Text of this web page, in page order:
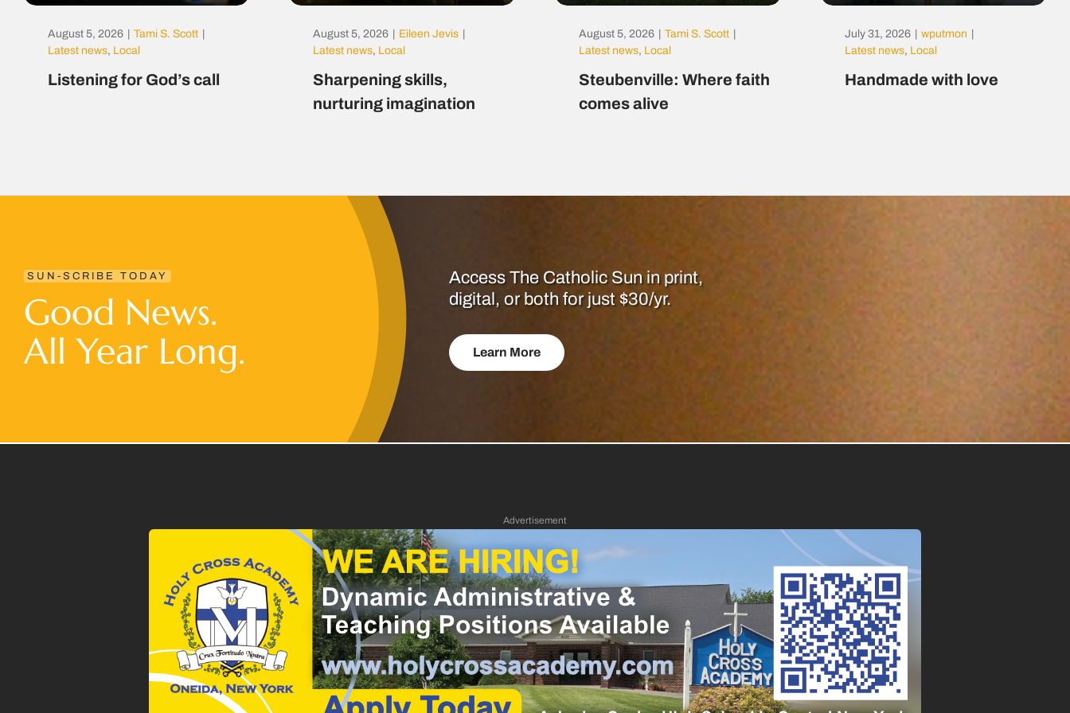
August 5, 2026 Tami S. Scott
Latest news, Local
Listening for God’s call
August 5, 2026 Eileen Jevis
Latest news, Local
Sharpening skills,
nurturing imagination
August 5, 2026 Tami S. Scott
Latest news, Local
Steubenville: Where faith
comes alive
July 31, 2026 wputmon
Latest news, Local
Handmade with love
SUN-SCRIBE TODAY
Good News.
All Year Long.
Access The Catholic Sun in print,
digital, or both for just $30/yr.
Learn More
Advertisement